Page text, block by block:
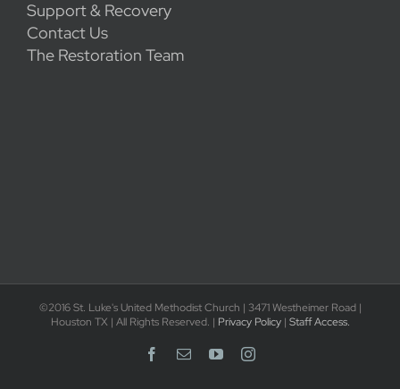
Support & Recovery
Contact Us
The Restoration Team
©2016 St. Luke's United Methodist Church | 3471 Westheimer Road |
Houston TX | All Rights Reserved. | Privacy Policy| Staff Access.
Facebook
EmailYouTubeInstagram